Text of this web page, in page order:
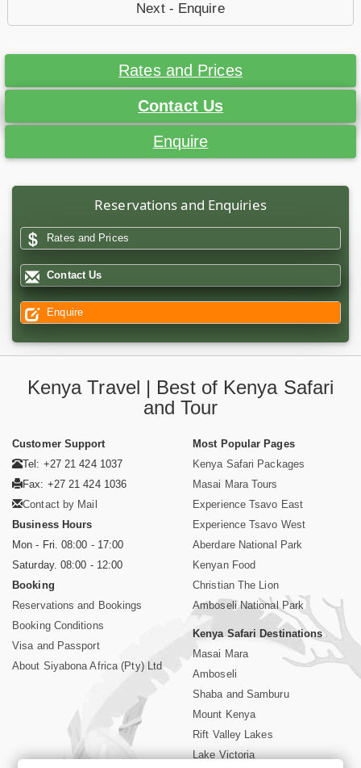
Next - Enquire
Rates and Prices
Contact Us
Enquire
Reservations and Enquiries
Rates and Prices
Contact Us
Enquire
Kenya Travel | Best of Kenya Safari
and Tour
Customer Support
Tel: +27 21 424 1037
Fax: +27 21 424 1036
Contact by Mail
Business Hours
Mon - Fri. 08:00 - 17:00
Saturday. 08:00 - 12:00
Booking
Reservations and Bookings
Booking Conditions
Visa and Passport
About Siyabona Africa (Pty) Ltd
Most Popular Pages
Kenya Safari Packages
Masai Mara Tours
Experience Tsavo East
Experience Tsavo West
Aberdare National Park
Kenyan Food
Christian The Lion
Amboseli National Park
Kenya Safari Destinations
Masai Mara
Amboseli
Shaba and Samburu
Mount Kenya
Rift Valley Lakes
Lake Victoria